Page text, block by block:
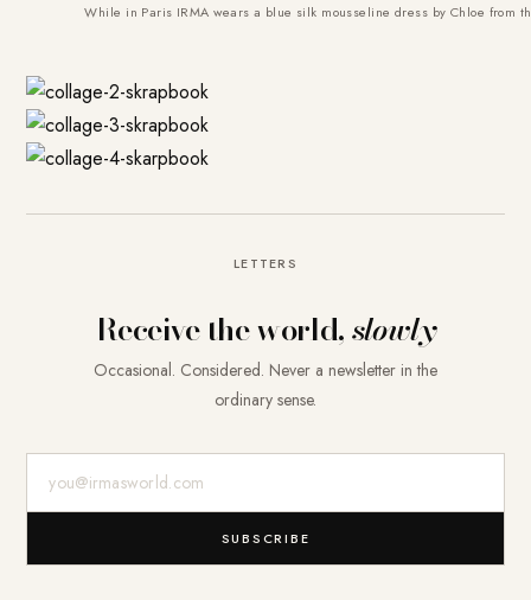
While in Paris IRMA wears a blue silk mousseline dress by Chloe from
LETTERS
Receive the world,slowly
Occasional. Considered. Never a newsletter in the
ordinary sense.
SUBSCRIBE